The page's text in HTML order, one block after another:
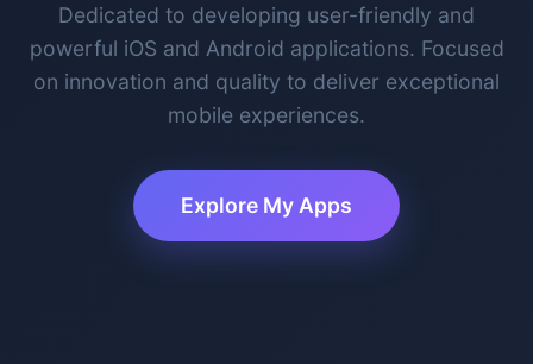
Dedicated to developing user-friendly and
powerful iOS and Android applications. Focused
on innovation and quality to deliver exceptional
mobile experiences.
Explore My Apps